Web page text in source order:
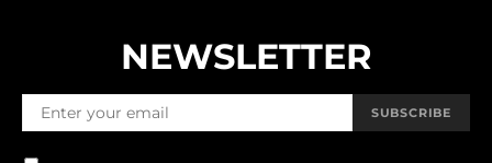
ARE AGREEING TO OUR TERMS OF USE REGARDING THE STORAGE OF
THE DATA SUBMITTED THROUGH THIS FORM.